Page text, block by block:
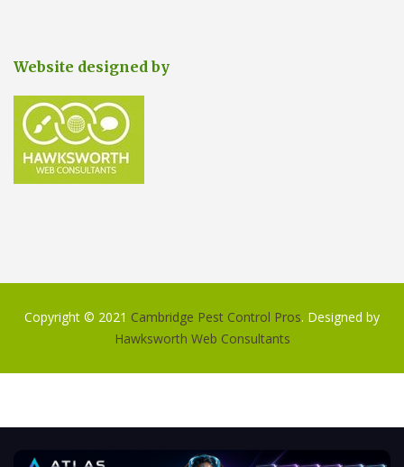
Website designed by
Copyright © 2021 Cambridge Pest Control Pros. Designed by
Hawksworth Web Consultants